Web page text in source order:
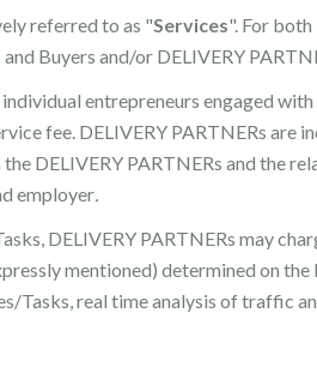
referred to as "Services". For
Buyers and/or DELIVERY
entrepreneurs engaged
fee. DELIVERY PARTNERs are
DELIVERY PARTNERs and the
employer.
DELIVERY PARTNERs may
mentioned) determined on
Tasks, real time analysis of traffic